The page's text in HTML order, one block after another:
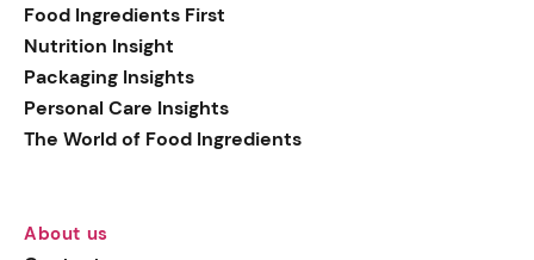
Food Ingredients First
Nutrition Insight
Packaging Insights
Personal Care Insights
The World of Food Ingredients
About us